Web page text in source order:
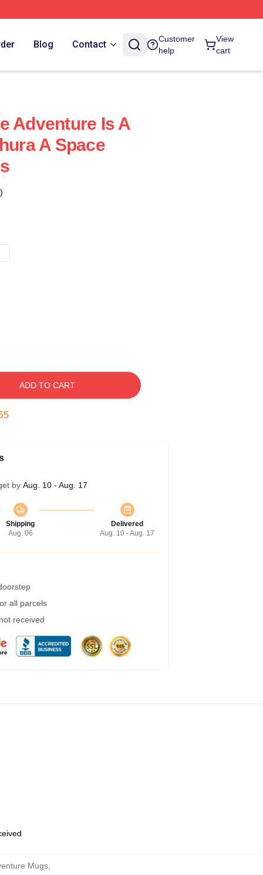
Blog Contact
Customer
help
View
cart
Adventure Is A
A Space
ADD TO CART
by Aug. 10 - Aug. 17
Shipping
Aug. 06
Delivered
Aug. 10 - Aug. 17
all parcels
received
Mugs